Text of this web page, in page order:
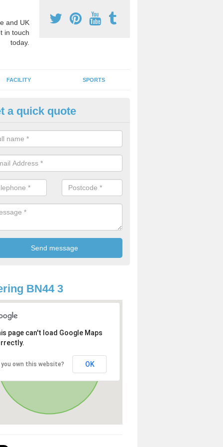
and UK
in touch
today.
FACILITY SPORTS
Games Teaching in
a qualified sports teacher is a great way for schools to give pupils
activity, this improves health and makes them more likely to
lessons.
a quick quote
BN44 3
page can't load Google Maps
you own this website? OK